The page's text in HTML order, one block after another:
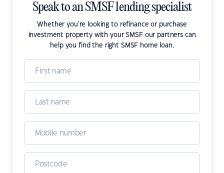
Speak to an SMSF lending specialist
Whether you're looking to refinance or purchase
investment property with your SMSF our partners can
help you find the right SMSF home loan.